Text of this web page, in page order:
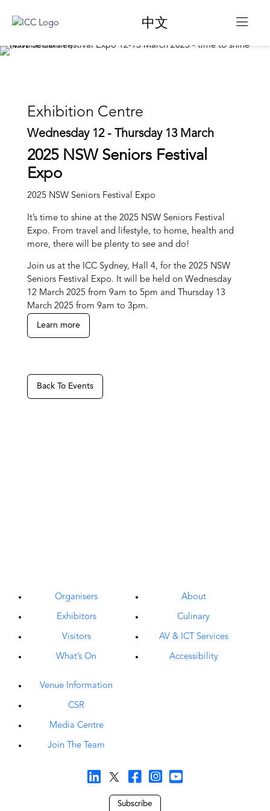
中文
Exhibition Centre
Wednesday 12 - Thursday 13 March
2025 NSW Seniors Festival
Expo
2025 NSW Seniors Festival Expo
It’s time to shine at the 2025 NSW Seniors Festival
Expo. From travel and lifestyle, to home, health and
more, there will be plenty to see and do!
Join us at the ICC Sydney, Hall 4, for the 2025 NSW
Seniors Festival Expo. It will be held on Wednesday
12 March 2025 from 9am to 5pm and Thursday 13
March 2025 from 9am to 3pm.
Learn more
Back To Events
Organisers
Exhibitors
Visitors
What’s On
About
Culinary
AV & ICT Services
Accessibility
Venue Information
CSR
Media Centre
Join The Team
Subscribe